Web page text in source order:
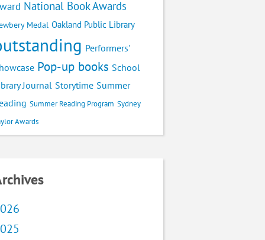
National Book Awards
Medal Oakland Public Library
Performers'
Pop-up books School
Journal Storytime Summer
Summer Reading Program Sydney
Awards